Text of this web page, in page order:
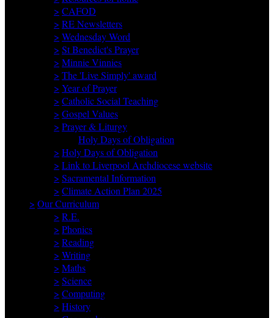
> CAFOD
> RE Newsletters
> Wednesday Word
> St Benedict's Prayer
> Minnie Vinnies
> The 'Live Simply' award
> Year of Prayer
> Catholic Social Teaching
> Gospel Values
> Prayer & Liturgy
Holy Days of Obligation
> Holy Days of Obligation
> Link to Liverpool Archdiocese website
> Sacramental Information
> Climate Action Plan 2025
> Our Curriculum
> R.E.
> Phonics
> Reading
> Writing
> Maths
> Science
> Computing
> History